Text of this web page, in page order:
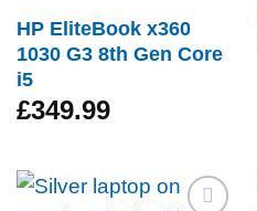
HP EliteBook x360
1030 G3 8th Gen Core
i5
£349.99